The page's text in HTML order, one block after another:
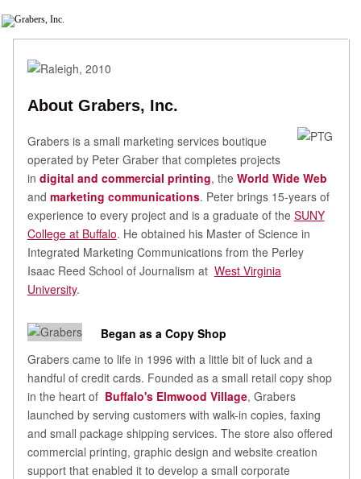
About Grabers, Inc.
Grabers is a small marketing services boutique
operated by Peter Graber that completes projects
in digital and commercial printing, the World Wide Web
and marketing communications. Peter brings 15-years of
experience to every project and is a graduate of the SUNY
College at Buffalo. He obtained his Master of Science in
Integrated Marketing Communications from the Perley
Isaac Reed School of Journalism at West Virginia
University.
Began as a Copy Shop
Grabers came to life in 1996 with a little bit of luck and a
handful of credit cards. Founded as a small retail copy shop
in the heart of Buffalo's Elmwood Village, Grabers
launched by serving customers with walk-in copies, faxing
and small package shipping services. The store also offered
commercial printing, graphic design and website creation
support that enabled it to develop a small corporate